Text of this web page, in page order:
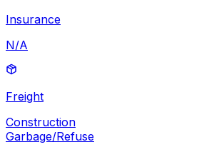
Insurance
N/A
Freight
Construction
Garbage/Refuse